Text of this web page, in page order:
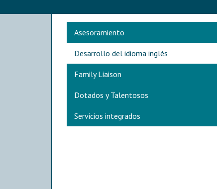
Main navigation
Asesoramiento
Desarrollo del idioma inglés
Family Liaison
Dotados y Talentosos
Servicios integrados